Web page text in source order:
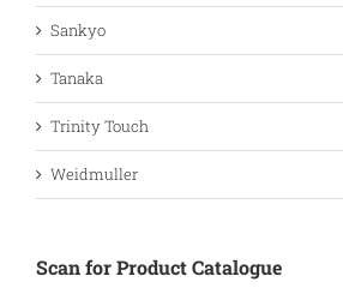
Sankyo
Tanaka
Trinity Touch
Weidmuller
Scan for Product Catalogue